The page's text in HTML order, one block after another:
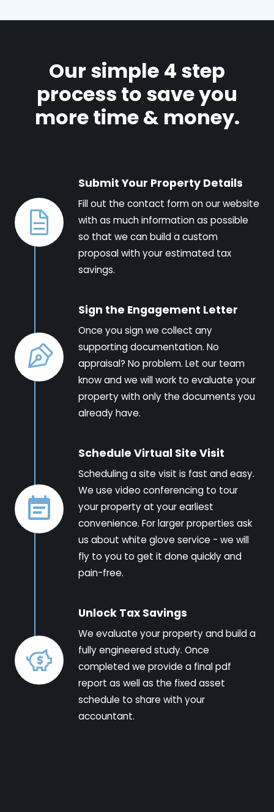
Our simple 4 step
process to save you
more time & money.
Submit Your Property Details
Fill out the contact form on our website
with as much information as possible
so that we can build a custom
proposal with your estimated tax
savings.
Sign the Engagement Letter
Once you sign we collect any
supporting documentation. No
appraisal? No problem. Let our team
know and we will work to evaluate your
property with only the documents you
already have.
Schedule Virtual Site Visit
Scheduling a site visit is fast and easy.
We use video conferencing to tour
your property at your earliest
convenience. For larger properties ask
us about white glove service - we will
fly to you to get it done quickly and
pain-free.
Unlock Tax Savings
We evaluate your property and build a
fully engineered study. Once
completed we provide a final pdf
report as well as the fixed asset
schedule to share with your
accountant.